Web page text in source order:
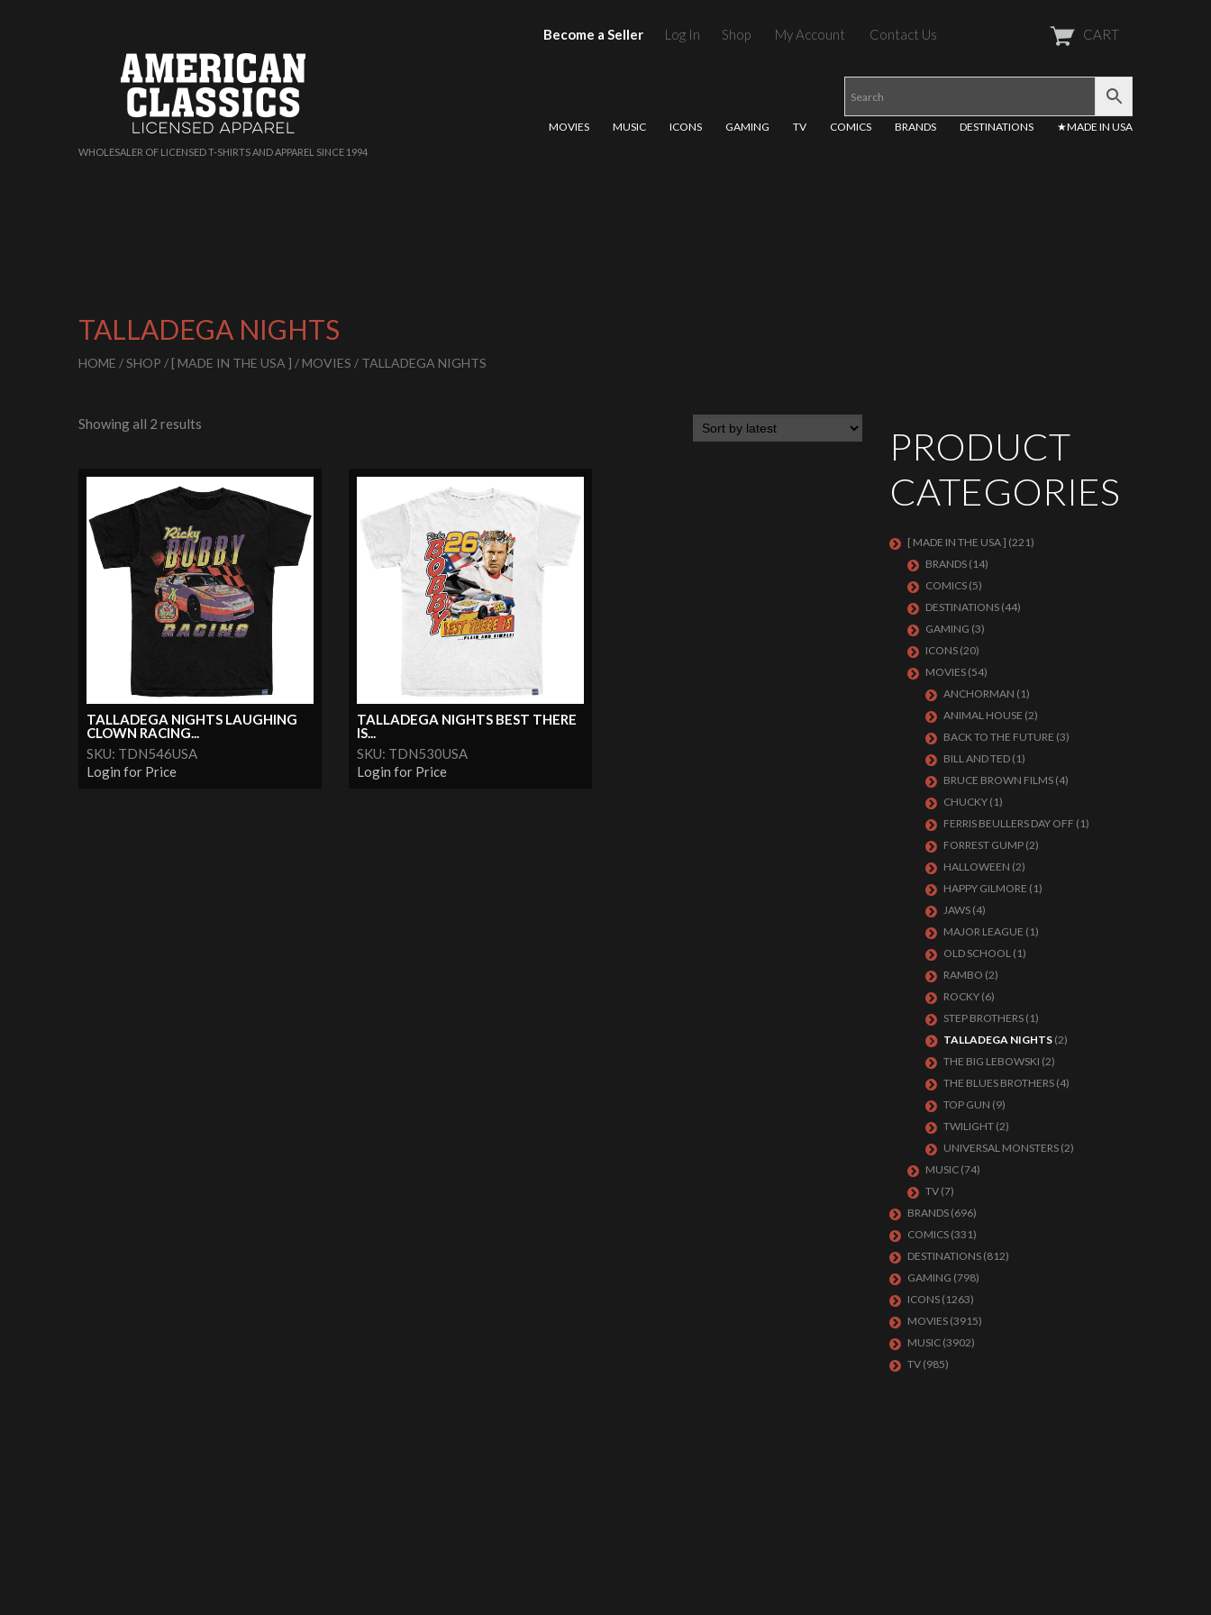
WHOLESALER OF LICENSED T-SHIRTS AND APPAREL SINCE 1994
Become a Seller Log In Shop My Account Contact Us CART
MOVIES MUSIC ICONS GAMING TV COMICS BRANDS DESTINATIONS ★MADE IN USA
TALLADEGA NIGHTS
HOME /SHOP / [ MADE IN THE USA ] / MOVIES / TALLADEGA NIGHTS
Showing all 2 results
TALLADEGA NIGHTS LAUGHING
CLOWN RACING...
SKU: TDN546USA
Login for Price
TALLADEGA NIGHTS BEST THERE
IS...
SKU: TDN530USA
Login for Price
PRODUCT
CATEGORIES
[ MADE IN THE USA ] (221)
BRANDS (14)
COMICS (5)
DESTINATIONS (44)
GAMING (3)
ICONS (20)
MOVIES (54)
ANCHORMAN (1)
ANIMAL HOUSE (2)
BACK TO THE FUTURE (3)
BILL AND TED (1)
BRUCE BROWN FILMS (4)
CHUCKY (1)
FERRIS BEULLERS DAY OFF (1)
FORREST GUMP (2)
HALLOWEEN (2)
HAPPY GILMORE (1)
JAWS (4)
MAJOR LEAGUE (1)
OLD SCHOOL (1)
RAMBO (2)
ROCKY (6)
STEP BROTHERS (1)
TALLADEGA NIGHTS (2)
THE BIG LEBOWSKI (2)
THE BLUES BROTHERS (4)
TOP GUN (9)
TWILIGHT (2)
UNIVERSAL MONSTERS (2)
MUSIC (74)
TV (7)
BRANDS (696)
COMICS (331)
DESTINATIONS (812)
GAMING (798)
ICONS (1263)
MOVIES (3915)
MUSIC (3902)
TV (985)